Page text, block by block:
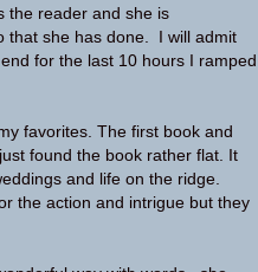
the reader and she is
that she has done. I will admit
for the last 10 hours I ramped
favorites. The first book and
just found the book rather flat. It
and life on the ridge.
the action and intrigue but they